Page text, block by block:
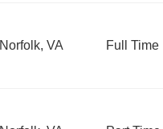
Norfolk, VA Full Time